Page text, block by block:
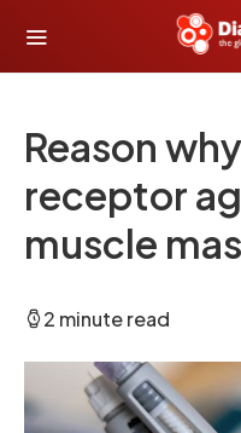
Reason
receptor
muscle
2 minute read